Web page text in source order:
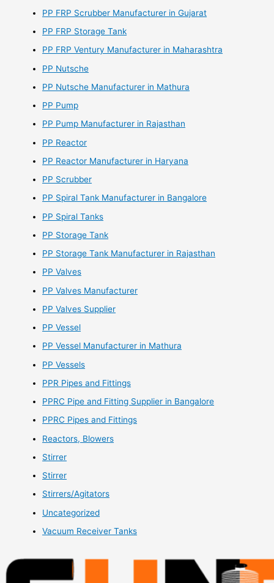
PP FRP Scrubber Manufacturer in Gujarat
PP FRP Storage Tank
PP FRP Ventury Manufacturer in Maharashtra
PP Nutsche
PP Nutsche Manufacturer in Mathura
PP Pump
PP Pump Manufacturer in Rajasthan
PP Reactor
PP Reactor Manufacturer in Haryana
PP Scrubber
PP Spiral Tank Manufacturer in Bangalore
PP Spiral Tanks
PP Storage Tank
PP Storage Tank Manufacturer in Rajasthan
PP Valves
PP Valves Manufacturer
PP Valves Supplier
PP Vessel
PP Vessel Manufacturer in Mathura
PP Vessels
PPR Pipes and Fittings
PPRC Pipe and Fitting Supplier in Bangalore
PPRC Pipes and Fittings
Reactors, Blowers
Stirrer
Stirrer
Stirrers/Agitators
Uncategorized
Vacuum Receiver Tanks